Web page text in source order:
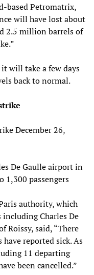
based Petromatrix,
will have lost about
2.5 million barrels of
will take a few days
back to normal.
December 26,
De Gaulle airport in
1,300 passengers
authority, which
including Charles De
Roissy, said, “There
reported sick. As
11 departing
been cancelled.”